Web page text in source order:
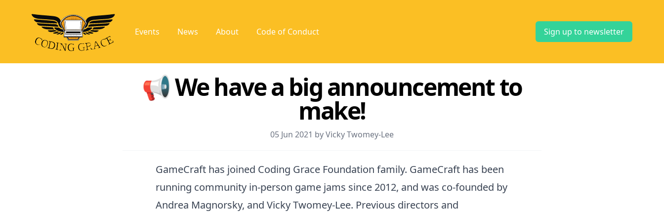
Events News About Code of Conduct Sign up to newsletter
📢 We have a big announcement to
make!
05 Jun 2021 by Vicky Twomey-Lee
GameCraft has joined Coding Grace Foundation family. GameCraft has been
running community in-person game jams since 2012, and was co-founded by
Andrea Magnorsky, and Vicky Twomey-Lee. Previous directors and